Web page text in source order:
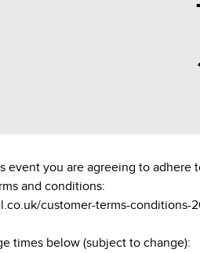
event you are agreeing to adhere
and conditions:
customer-terms-conditions-
times below (subject to change):